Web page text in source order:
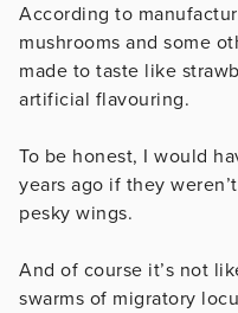
According to
mushrooms and some
made to taste like
artificial flavouring.
To be honest, I would
years ago if they
pesky wings.
And of course it’s not
swarms of migratory